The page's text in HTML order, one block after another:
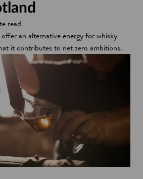
read
an alternative energy for whisky
it contributes to net zero ambitions.